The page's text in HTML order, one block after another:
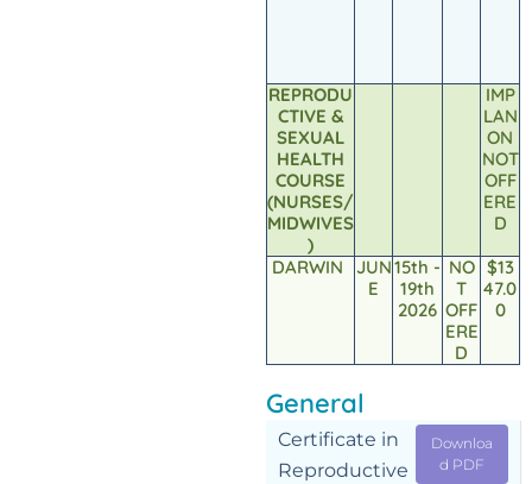
REPRODU
CTIVE &
SEXUAL
HEALTH
COURSE
(NURSES/
MIDWIVES
)
IMP
LAN
ON
NOT
OFF
ERE
D
DARWIN
JUN
E
15th -
19th
2026
NO
T
OFF
ERE
D
$13
47.0
0
General
Certificate in
Reproductive
Downloa
d PDF